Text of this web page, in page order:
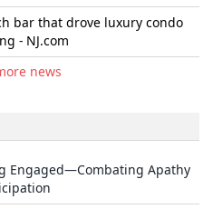
bar that drove luxury condo
- NJ.com
news
Engaged—Combating Apathy